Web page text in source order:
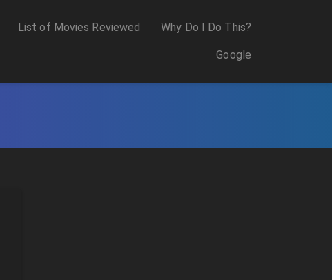
List of Movies Reviewed Why Do I Do This?
Google